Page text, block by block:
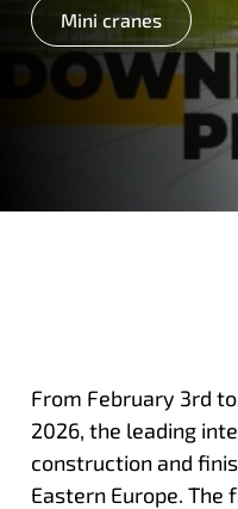
Mini cranes
From February 3rd
2026, the leading
construction and
Eastern Europe.